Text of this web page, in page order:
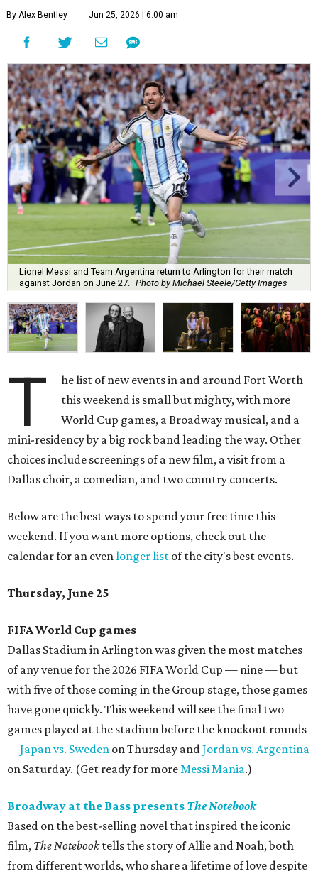
By Alex Bentley Jun 25, 2026 | 6:00 am
Lionel Messi and Team Argentina return to Arlington for their match
against Jordan on June 27. Photo by Michael Steele/Getty Images
T
he list of new events in and around Fort Worth
this weekend is small but mighty, with more
World Cup games, a Broadway musical, and a
mini-residency by a big rock band leading the way. Other
choices include screenings of a new film, a visit from a
Dallas choir, a comedian, and two country concerts.
Below are the best ways to spend your free time this
weekend. If you want more options, check out the
calendar for an evenlonger list of the city's best events.
Thursday, June 25
FIFA World Cup games
Dallas Stadium in Arlington was given the most matches
of any venue for the 2026 FIFA World Cup — nine — but
with five of those coming in the Group stage, those games
have gone quickly. This weekend will see the final two
games played at the stadium before the knockout rounds
—Japan vs. Sweden on Thursday andJordan vs. Argentina
on Saturday. (Get ready for moreMessi Mania.)
Broadway at the Bass presents The Notebook
Based on the best-selling novel that inspired the iconic
film, The Notebooktells the story of Allie and Noah, both
from different worlds, who share a lifetime of love despite